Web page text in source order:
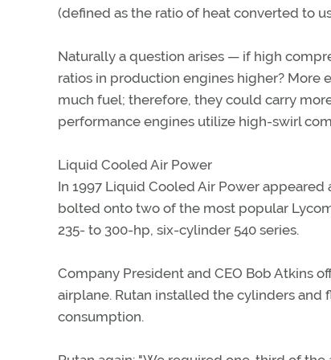
(defined as the ratio of heat converted to
Naturally a question arises — if high
ratios in production engines higher? More
much fuel; therefore, they could carry
performance engines utilize high-swirl
Liquid Cooled Air Power
In 1997 Liquid Cooled Air Power
bolted onto two of the most popular
235- to 300-hp, six-cylinder 540 series.
Company President and CEO Bob Atkins
airplane. Rutan installed the cylinders and
consumption.